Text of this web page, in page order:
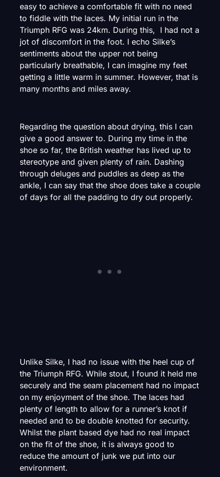
easy to achieve a comfortable fit with no need
to fiddle with the laces. My initial run in the
Triumph RFG was 24km. During this, I had not a
jot of discomfort in the foot. I echo Silke’s
sentiments about the upper not being
particularly breathable, I can imagine my feet
getting a little warm in summer. However, that is
many months and miles away.
Regarding the question about drying, this I can
give a good answer to. During my time in the
shoe so far, the British weather has lived up to
stereotype and given plenty of rain. Dashing
through deluges and puddles as deep as the
ankle, I can say that the shoe does take a couple
of days for all the padding to dry out properly.
Unlike Silke, I had no issue with the heel cup of
the Triumph RFG. While stout, I found it held me
securely and the seam placement had no impact
on my enjoyment of the shoe. The laces had
plenty of length to allow for a runner’s knot if
needed and to be double knotted for security.
Whilst the plant based dye had no real impact
on the fit of the shoe, it is always good to
reduce the amount of junk we put into our
environment.